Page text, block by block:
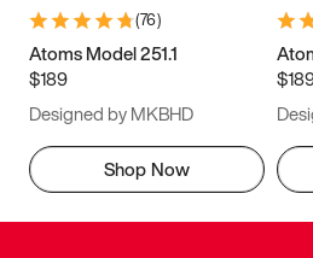
(76)
Atoms Model 251.1
$189
Designed by MKBHD
Shop Now